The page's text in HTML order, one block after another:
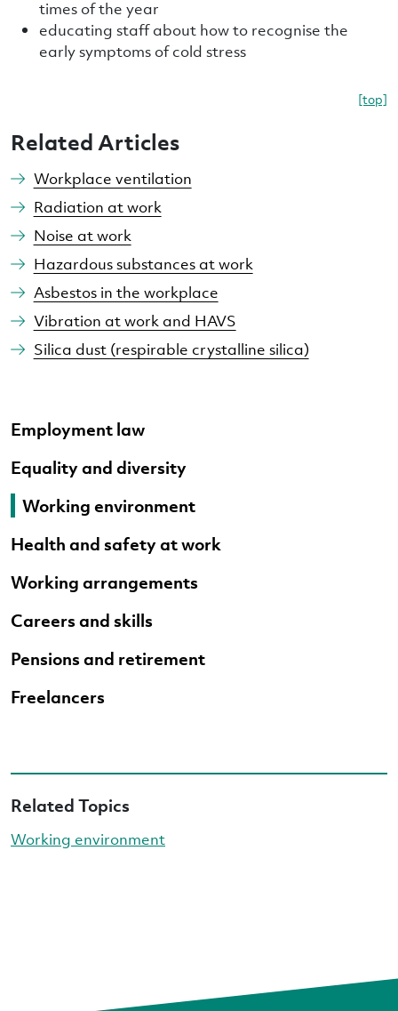
Employment law
Equality and diversity
Working environment
Health and safety at work
Working arrangements
Careers and skills
Pensions and retirement
Freelancers
Related Topics
Working environment
times of the year
educating staff about how to recognise the
early symptoms of cold stress
[top]
Related Articles
Workplace ventilation
Radiation at work
Noise at work
Hazardous substances at work
Asbestos in the workplace
Vibration at work and HAVS
Silica dust (respirable crystalline silica)